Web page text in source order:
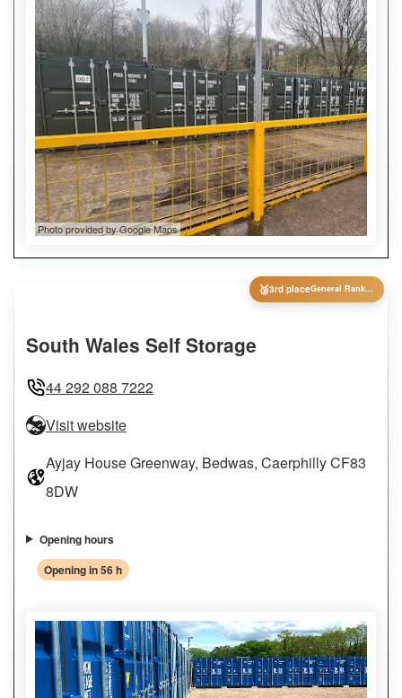
Photo provided by Google Maps
🥉3rd place General Ranking
South Wales Self Storage
44 292 088 7222
Visit website
Ayjay House Greenway, Bedwas, Caerphilly CF83
8DW
Opening hours
Opening in 56 h